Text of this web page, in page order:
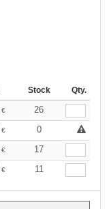
Stock Qty.
€
26
€
0
€
17
€ 11